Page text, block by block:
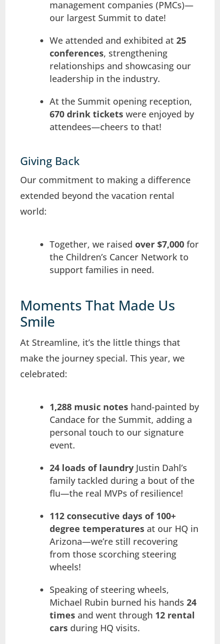
management companies (PMCs)—
our largest Summit to date!
We attended and exhibited at25
conferences, strengthening
relationships and showcasing our
leadership in the industry.
At the Summit opening reception,
670 drink tickets were enjoyed by
attendees—cheers to that!
Giving Back
Our commitment to making a difference
extended beyond the vacation rental
world:
Together, we raisedover $7,000 for
the Children’s Cancer Network to
support families in need.
Moments That Made Us
Smile
At Streamline, it’s the little things that
make the journey special. This year, we
celebrated:
1,288 music notes hand-painted by
Candace for the Summit, adding a
personal touch to our signature
event.
24 loads of laundry Justin Dahl’s
family tackled during a bout of the
flu—the real MVPs of resilience!
112 consecutive days of 100+
degree temperatures at our HQ in
Arizona—we’re still recovering
from those scorching steering
wheels!
Speaking of steering wheels,
Michael Rubin burned his hands24
times and went through 12 rental
cars during HQ visits.